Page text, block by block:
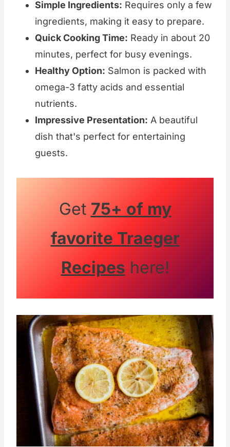
Simple Ingredients: Requires only a few
ingredients, making it easy to prepare.
Quick Cooking Time: Ready in about 20
minutes, perfect for busy evenings.
Healthy Option: Salmon is packed with
omega-3 fatty acids and essential
nutrients.
Impressive Presentation: A beautiful
dish that's perfect for entertaining
guests.
Get 75+ of my
favorite Traeger
Recipes here!